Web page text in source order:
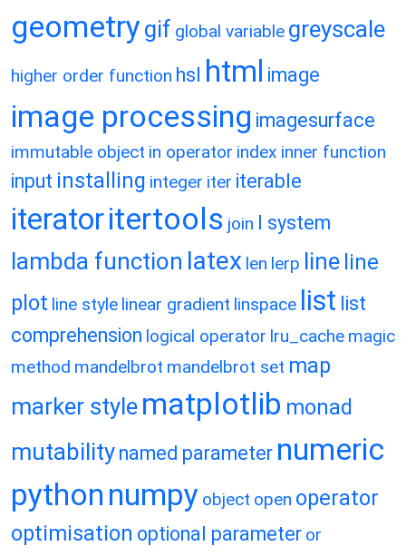
geometry gif global variable greyscale
higher order function hsl html image
image processing imagesurface
immutable object in operator index inner function
input installing integer iter iterable
iteratoritertools join l system
lambda function latex len lerp line line
plot line style linear gradient linspace list list
comprehension logical operator lru_cache magic
method mandelbrot mandelbrot set map
marker style matplotlib monad
mutability named parameter numeric
python numpy object open operator
optimisation optional parameter or